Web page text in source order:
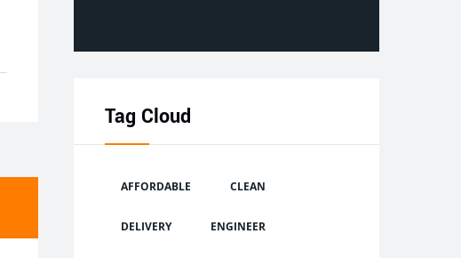
Tag Cloud
AFFORDABLE CLEAN
DELIVERY ENGINEER